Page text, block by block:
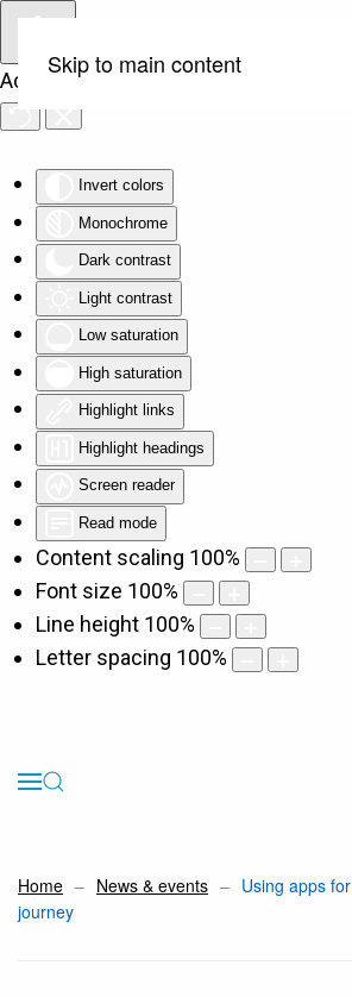
Accessibility Tools
Invert colors
Monochrome
Dark contrast
Light contrast
Low saturation
High saturation
Highlight links
Highlight headings
Screen reader
Read mode
Content scaling 100%
Font size 100%
Line height 100%
Letter spacing 100%
Skip to main content
Home News & events
Using apps
journey